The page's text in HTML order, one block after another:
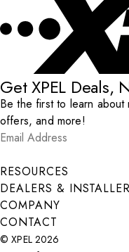
Get XPEL Deals,
Be the first to learn about
offers, and more!
Email Address
Submit
RESOURCES
DEALERS &
COMPANY
CONTACT
© XPEL 2026